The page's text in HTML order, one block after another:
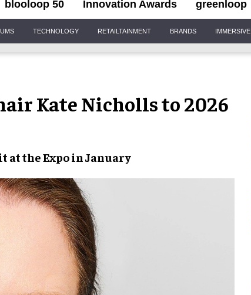
blooloop 50 Innovation Awards greenloop
TECHNOLOGY RETAILTAINMENT BRANDS IMMERSIVE
Kate Nicholls to 2026
the Expo in January